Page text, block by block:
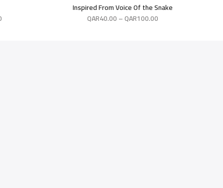
Inspired From Voice Of the Snake
QAR40.00–QAR100.00